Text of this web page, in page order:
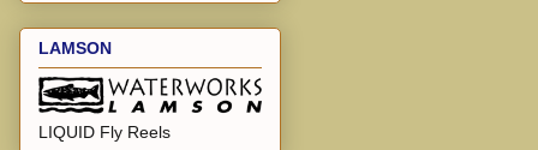
LAMSON
LIQUID Fly Reels